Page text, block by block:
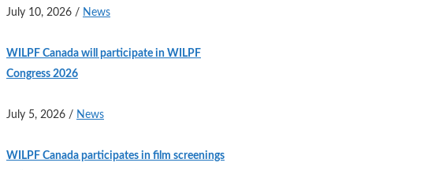
July 10, 2026 / News
WILPF Canada will participate in WILPF
Congress 2026
July 5, 2026 / News
WILPF Canada participates in film screenings